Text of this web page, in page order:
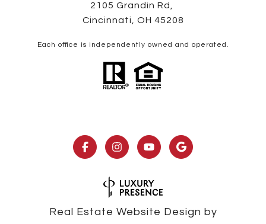
2105 Grandin Rd,
Cincinnati, OH 45208
Each office is independently owned and operated.
Real Estate Website Design by